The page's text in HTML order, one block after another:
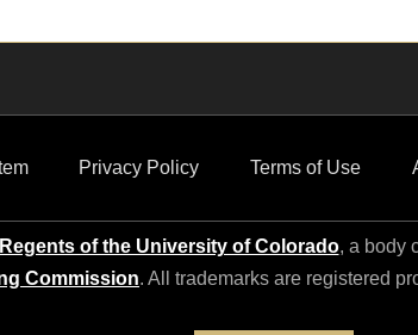
Privacy Policy Terms of Use
of the University of Colorado, a body
Commission. All trademarks are registered